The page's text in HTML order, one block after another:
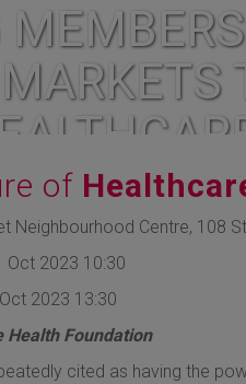
of
Neighbourhood Centre, 108
Oct 2023 10:30
2023 13:30
Health Foundation
cited as having the